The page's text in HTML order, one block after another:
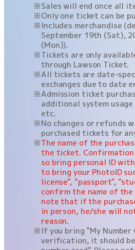
Sales will end once all
Only one ticket can be
Includes merchandise
September 19th (Sat),
(Mon)).
Tickets are only
through Lawson Ticket.
All tickets are date-
exchanges due to date
Admission ticket
additional system
etc.
No changes or refunds
purchased tickets for
The name of the
the ticket. Confirmation
so bring personal ID
to bring your PhotoID
license", "passport",
confirm the name of the
note that if the
in person, he/she will
reason.
If you bring "My
verification, it should